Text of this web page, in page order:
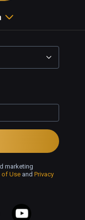
marketing
of Use and Privacy